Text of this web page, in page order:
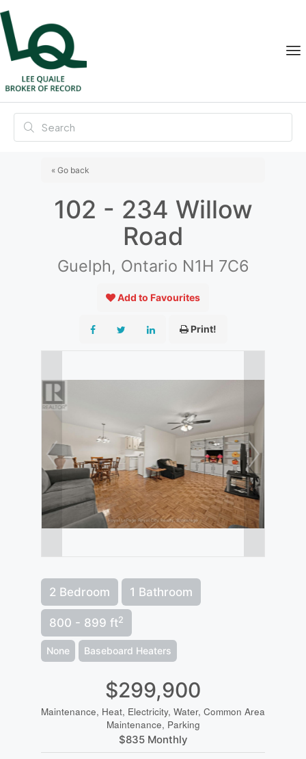
« Go back
102 - 234 Willow
Road
Guelph, Ontario N1H 7C6
Add to Favourites
Print!
2 Bedroom 1 Bathroom
800 - 899 ft2
None Baseboard Heaters
$299,900
Maintenance, Heat, Electricity, Water, Common Area
Maintenance, Parking
$835 Monthly